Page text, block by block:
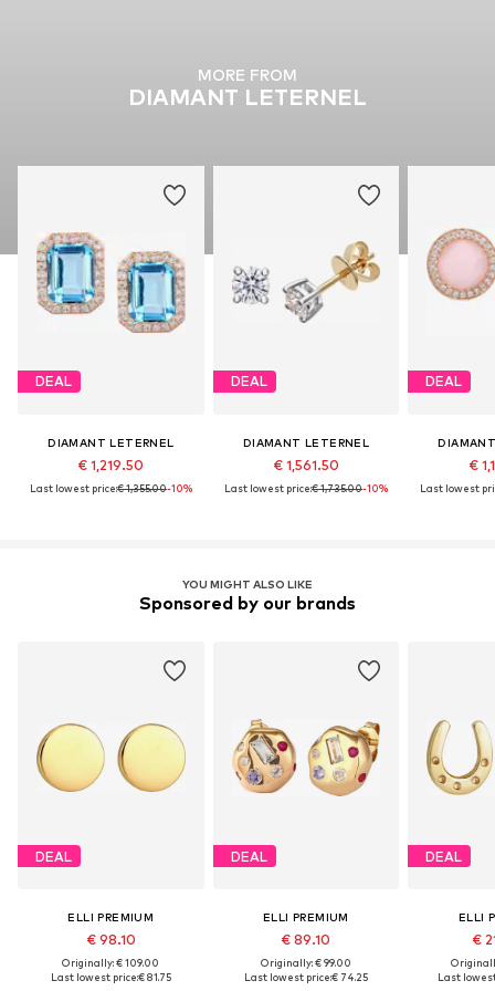
MORE FROM
DIAMANT LETERNEL
DEAL
DIAMANT LETERNEL
€ 1,219.50
Last lowest price:€ 1,355.00-10%
DEAL
DIAMANT LETERNEL
€ 1,561.50
Last lowest price:€ 1,735.00-10%
DEAL
€
Last lowest
YOU MIGHT ALSO LIKE
Sponsored by our brands
DEAL
ELLI PREMIUM
€ 98.10
Originally: € 109.00
Last lowest price:€ 81.75
DEAL
ELLI PREMIUM
€ 89.10
Originally: € 99.00
Last lowest price:€ 74.25
DEAL
ELLI
€
Last